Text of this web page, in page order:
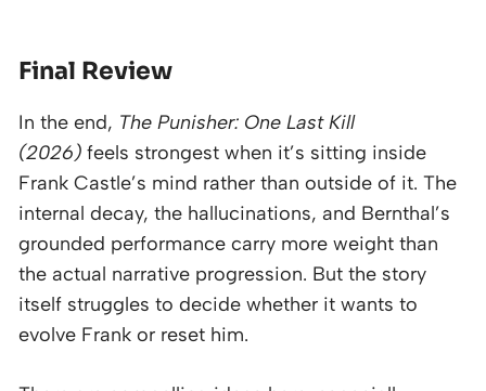
Final Review
In the end, The Punisher: One Last Kill
(2026) feels strongest when it’s sitting inside
Frank Castle’s mind rather than outside of it. The
internal decay, the hallucinations, and Bernthal’s
grounded performance carry more weight than
the actual narrative progression. But the story
itself struggles to decide whether it wants to
evolve Frank or reset him.